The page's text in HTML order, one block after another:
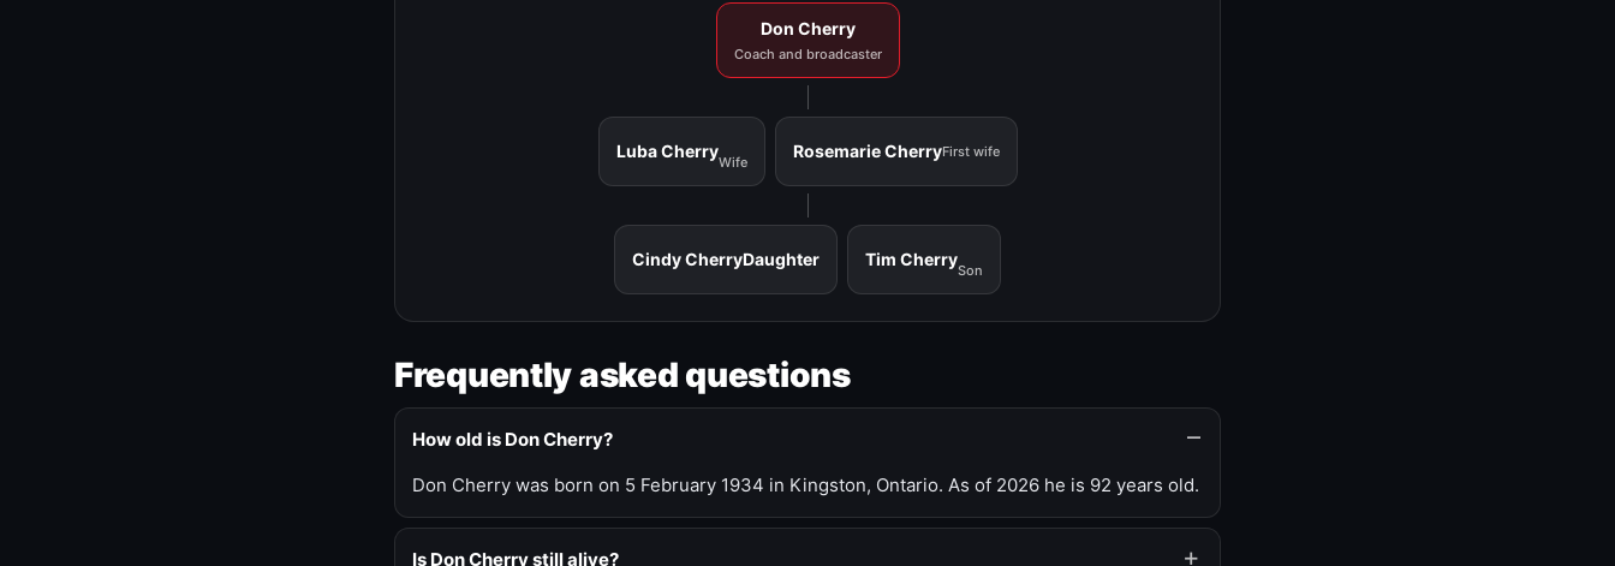
Don Cherry
Coach and broadcaster
Luba Cherry
Wife
Rosemarie CherryFirst wife
Cindy CherryDaughter Tim Cherry
Son
Frequently asked questions
How old is Don Cherry?
Don Cherry was born on 5 February 1934 in Kingston, Ontario. As of 2026 he is 92 years old.
Is Don Cherry still alive?